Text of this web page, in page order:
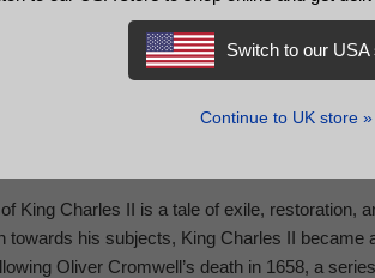
King Charles II is a tale of exile, restoration,
towards his subjects, King Charles II
Oliver Cromwell’s death in 1658, a
Switch to our USA
Continue to UK store »